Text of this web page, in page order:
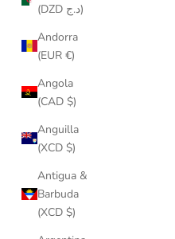
(DZD د.ج)
Andorra
(EUR €)
Angola
(CAD $)
Anguilla
(XCD $)
Antigua &
Barbuda
(XCD $)